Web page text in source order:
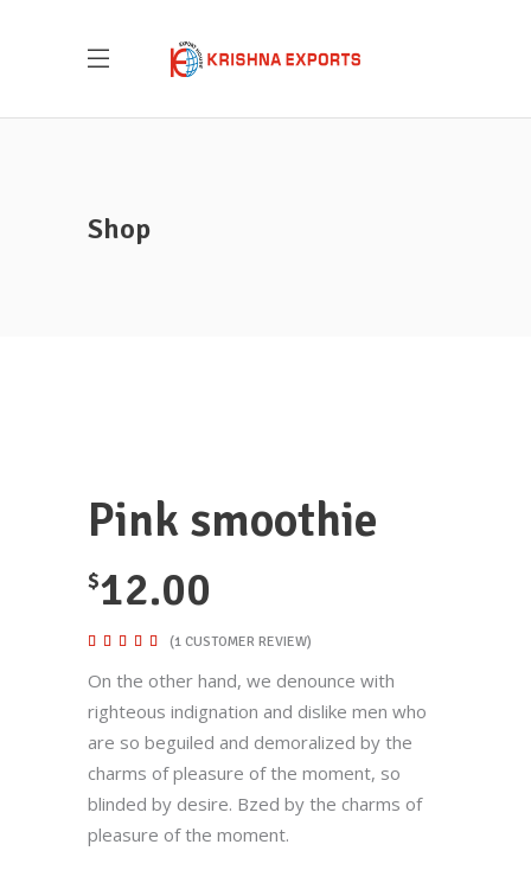
Shop
Pink smoothie
$12.00
Rated
5
on
1
customer
rating
(1 CUSTOMER REVIEW)
On the other hand, we denounce with
righteous indignation and dislike men who
are so beguiled and demoralized by the
charms of pleasure of the moment, so
blinded by desire. Bzed by the charms of
pleasure of the moment.